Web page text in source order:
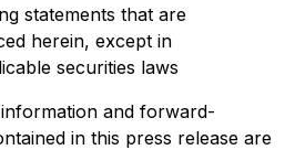
statements that are
herein, except in
securities laws
and forward-
in this press release are